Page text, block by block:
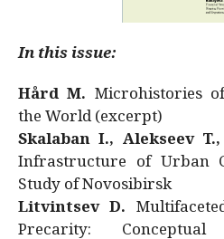
In this issue:
Hård M. Microhistories
the World (excerpt)
Skalaban I., Alekseev
Infrastructure of Urban
Study of Novosibirsk
Litvintsev D.
Precarity: